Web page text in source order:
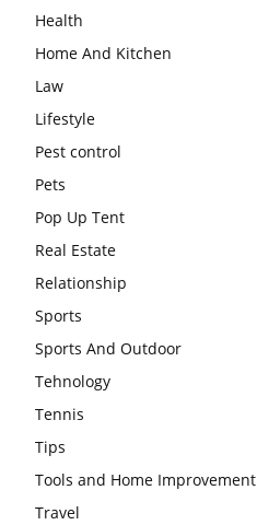
Health
Home And Kitchen
Law
Lifestyle
Pest control
Pets
Pop Up Tent
Real Estate
Relationship
Sports
Sports And Outdoor
Tehnology
Tennis
Tips
Tools and Home Improvement
Travel